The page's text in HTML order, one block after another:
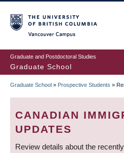
to
main
content
Graduate and Postdoctoral Studies
Graduate School
BREADCRUMB
Graduate School » Prospective Students »
CANADIAN
UPDATES
Review details about the